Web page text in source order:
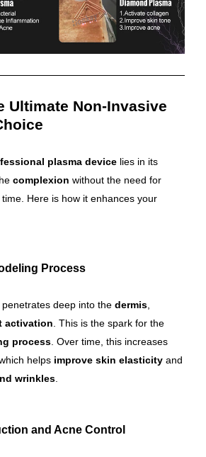
Ultimate Non-Invasive
plasma device lies in its
complexion without the need for
Here is how it enhances your
Process
deep into the dermis
activation . This is the spark for the
process . Over time, this increases
helps improve skin elasticity and
wrinkles
and Acne Control